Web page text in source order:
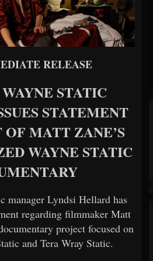
RELEASE
STATIC
STATEMENT
OF MATT ZANE’S
WAYNE STATIC
manager Lyndsi Hellard has
regarding filmmaker Matt
project focused on
and Tera Wray Static.